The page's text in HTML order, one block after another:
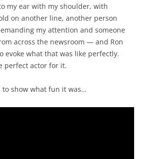
my ear with my shoulder, with
on another line, another person
my attention and someone
across the newsroom — and Ron
evoke what that was like perfectly.
perfect actor for it.
to show what fun it was…